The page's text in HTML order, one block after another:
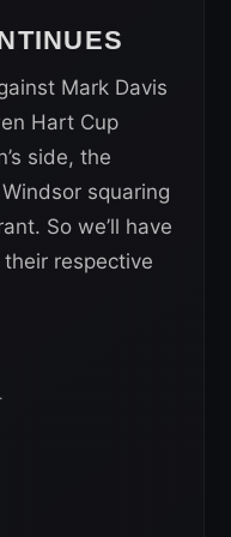
Mark Davis
Hart Cup
side, the
squaring
So we’ll have
respective